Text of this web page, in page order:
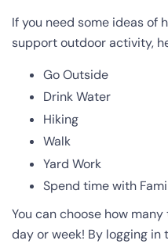
If you need some ideas of
support outdoor activity,
Go Outside
Drink Water
Hiking
Walk
Yard Work
Spend time with
You can choose how
day or week! By logging